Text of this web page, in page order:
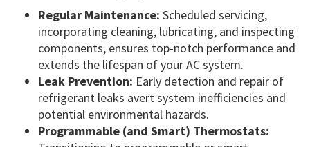
Regular Maintenance: Scheduled servicing,
incorporating cleaning, lubricating, and inspecting
components, ensures top-notch performance and
extends the lifespan of your AC system.
Leak Prevention: Early detection and repair of
refrigerant leaks avert system inefficiencies and
potential environmental hazards.
Programmable (and Smart) Thermostats: